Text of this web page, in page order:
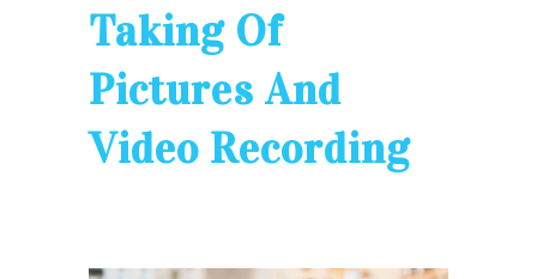
Taking Of
Pictures And
Video Recording